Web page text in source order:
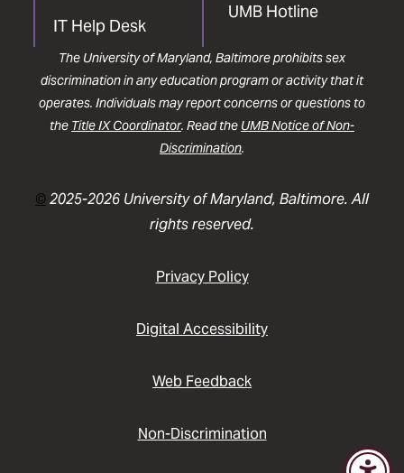
IT Help Desk
UMB Hotline
The University of Maryland, Baltimore prohibits sex
discrimination in any education program or activity that it
operates. Individuals may report concerns or questions to
the Title IX Coordinator. Read the UMB Notice of Non-
Discrimination.
©2025-2026 University of Maryland, Baltimore. All
rights reserved.
Privacy Policy
Digital Accessibility
Web Feedback
Non-Discrimination